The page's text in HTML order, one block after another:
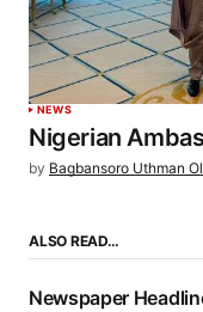
NEWS
Nigerian
by Bagbansoro Uthman
ALSO READ…
Newspaper